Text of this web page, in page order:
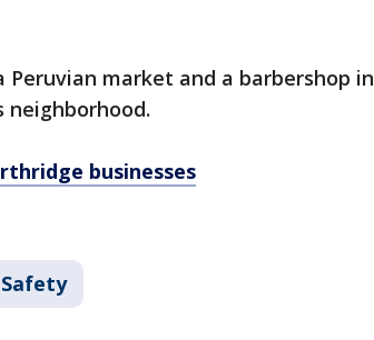
market and a barbershop in
neighborhood.
businesses